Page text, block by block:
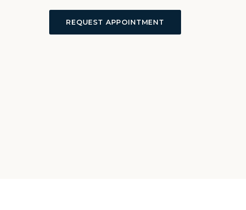
REQUEST APPOINTMENT